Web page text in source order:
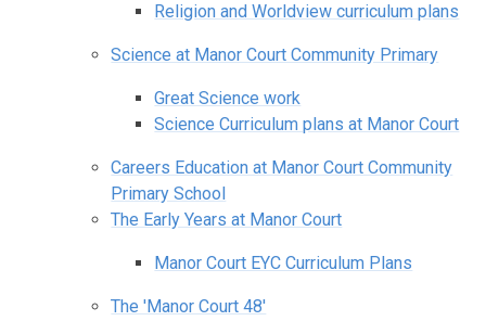
Religion and Worldview curriculum plans
Science at Manor Court Community Primary
Great Science work
Science Curriculum plans at Manor Court
Careers Education at Manor Court Community
Primary School
The Early Years at Manor Court
Manor Court EYC Curriculum Plans
The 'Manor Court 48'